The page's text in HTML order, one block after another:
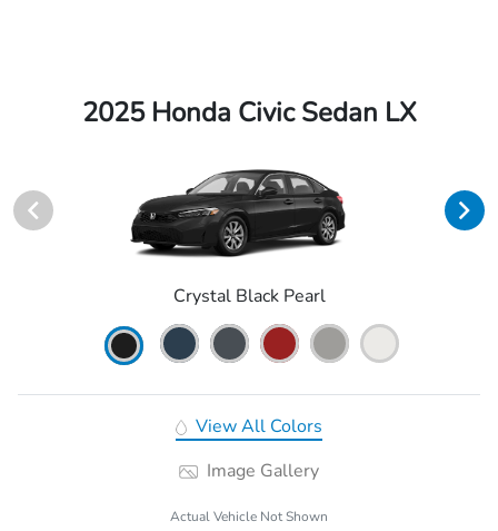
2025 Honda Civic Sedan LX
Crystal Black Pearl
View All Colors
Image Gallery
Actual Vehicle Not Shown